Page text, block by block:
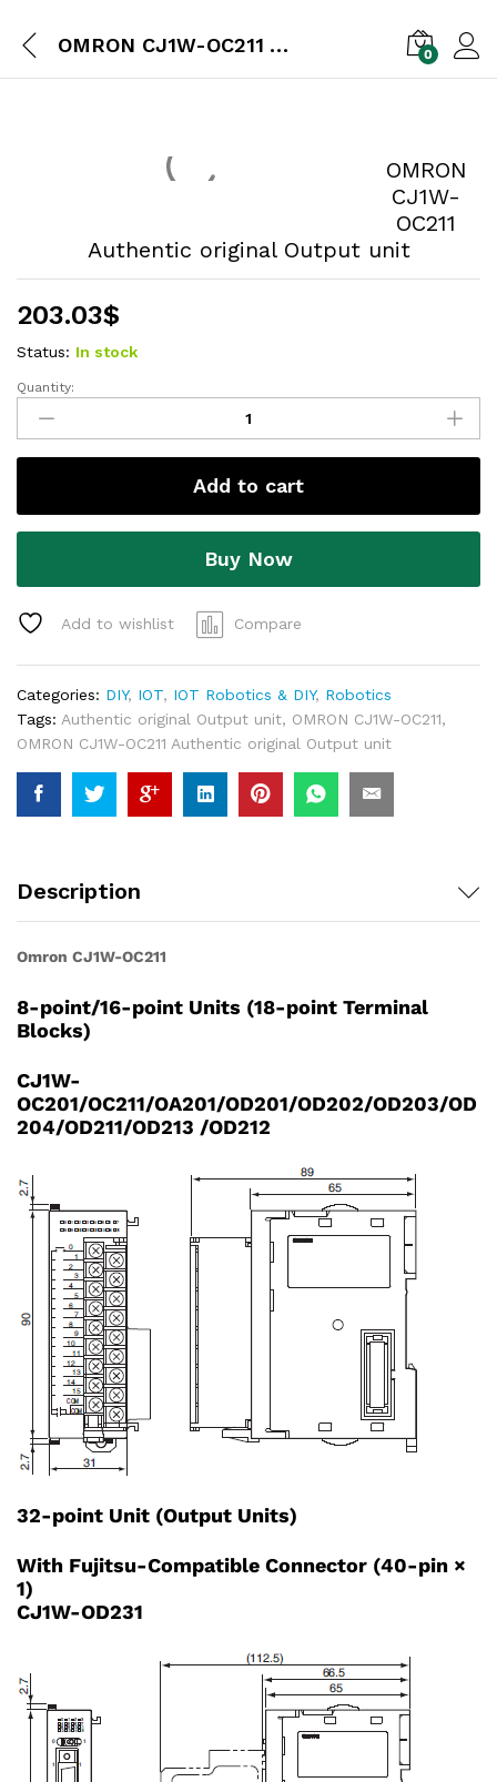
OMRON CJ1W-OC211 Authentic original Output unit 0
OMRON
CJ1W-
OC211
Authentic original Output unit
203.03$
Status: In stock
Quantity:
Add to cart
Buy Now
Add to wishlist Compare
Categories: DIY, IOT, IOT Robotics & DIY, Robotics
Tags: Authentic original Output unit, OMRON CJ1W-OC211,
OMRON CJ1W-OC211 Authentic original Output unit
Description
Omron CJ1W-OC211
8-point/16-point Units (18-point Terminal
Blocks)
CJ1W-
OC201/OC211/OA201/OD201/OD202/OD203/OD
204/OD211/OD213 /OD212
32-point Unit (Output Units)
With Fujitsu-Compatible Connector (40-pin ×
1)
CJ1W-OD231